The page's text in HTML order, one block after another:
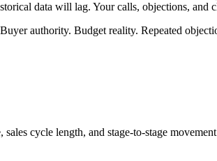
data will lag. Your calls, objections, and
authority. Budget reality. Repeated
cycle length, and stage-to-stage